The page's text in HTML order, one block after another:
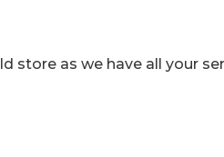
as we have all your